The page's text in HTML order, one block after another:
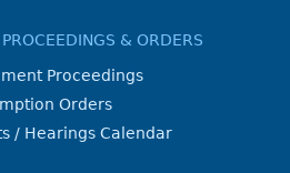
& ORDERS
Proceedings
Orders
/ Hearings Calendar